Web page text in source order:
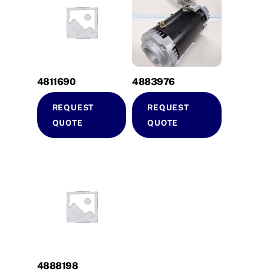
4811690
REQUEST
QUOTE
4883976
REQUEST
QUOTE
4888198